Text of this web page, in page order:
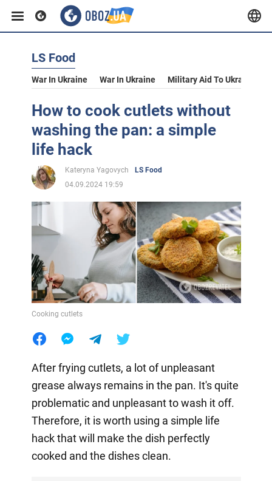
LS Food
War In Ukraine War In Ukraine Military Aid To Ukraine
How to cook cutlets without
washing the pan: a simple
life hack
Kateryna Yagovych
LS Food
04.09.2024 19:59
Cooking cutlets
After frying cutlets, a lot of unpleasant
grease always remains in the pan. It's quite
problematic and unpleasant to wash it off.
Therefore, it is worth using a simple life
hack that will make the dish perfectly
cooked and the dishes clean.